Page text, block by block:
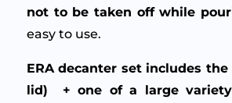
not to be taken off while
easy to use.
ERA decanter set includes
lid) + one of a large variety